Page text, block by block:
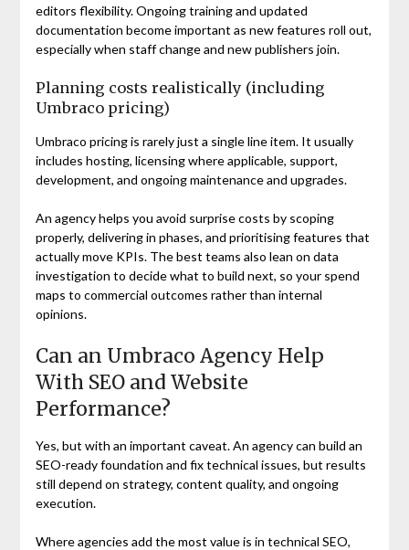
editors flexibility. Ongoing training and updated
documentation become important as new features roll out,
especially when staff change and new publishers join.
Planning costs realistically (including
Umbraco pricing)
Umbraco pricing is rarely just a single line item. It usually
includes hosting, licensing where applicable, support,
development, and ongoing maintenance and upgrades.
An agency helps you avoid surprise costs by scoping
properly, delivering in phases, and prioritising features that
actually move KPIs. The best teams also lean on data
investigation to decide what to build next, so your spend
maps to commercial outcomes rather than internal
opinions.
Can an Umbraco Agency Help
With SEO and Website
Performance?
Yes, but with an important caveat. An agency can build an
SEO-ready foundation and fix technical issues, but results
still depend on strategy, content quality, and ongoing
execution.
Where agencies add the most value is in technical SEO,